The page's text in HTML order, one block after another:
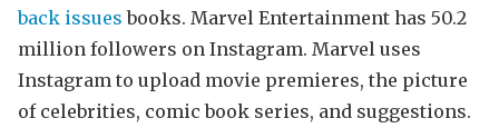
back issues books. Marvel Entertainment has 50.2
million followers on Instagram. Marvel uses
Instagram to upload movie premieres, the picture
of celebrities, comic book series, and suggestions.